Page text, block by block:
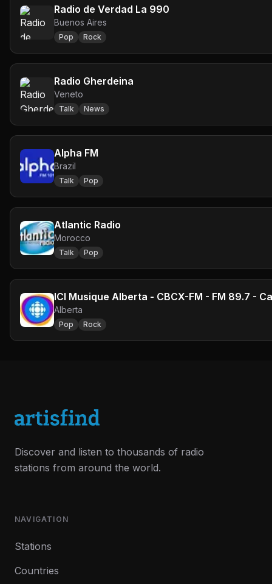
Radio de Verdad La 990
Buenos Aires
Pop Rock
Radio Gherdeina
Veneto
Talk News
Alpha FM
Brazil
Talk Pop
Atlantic Radio
Morocco
Talk Pop
ICI Musique Alberta - CBCX-FM - FM 89.7 -
Alberta
Pop Rock
Discover and listen to thousands of radio
stations from around the world.
NAVIGATION
Stations
Countries